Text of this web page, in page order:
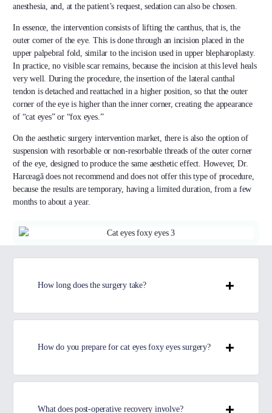
anesthesia, and, at the patient’s request, sedation can also be chosen.
In essence, the intervention consists of lifting the canthus, that is, the
outer corner of the eye. This is done through an incision placed in the
upper palpebral fold, similar to the incision used in upper blepharoplasty.
In practice, no visible scar remains, because the incision at this level heals
very well. During the procedure, the insertion of the lateral canthal
tendon is detached and reattached in a higher position, so that the outer
corner of the eye is higher than the inner corner, creating the appearance
of “cat eyes” or “fox eyes.”
On the aesthetic surgery intervention market, there is also the option of
suspension with resorbable or non-resorbable threads of the outer corner
of the eye, designed to produce the same aesthetic effect. However, Dr.
Harceagă does not recommend and does not offer this type of procedure,
because the results are temporary, having a limited duration, from a few
months to about a year.
How long does the surgery take?
How do you prepare for cat eyes foxy eyes surgery?
What does post-operative recovery involve?